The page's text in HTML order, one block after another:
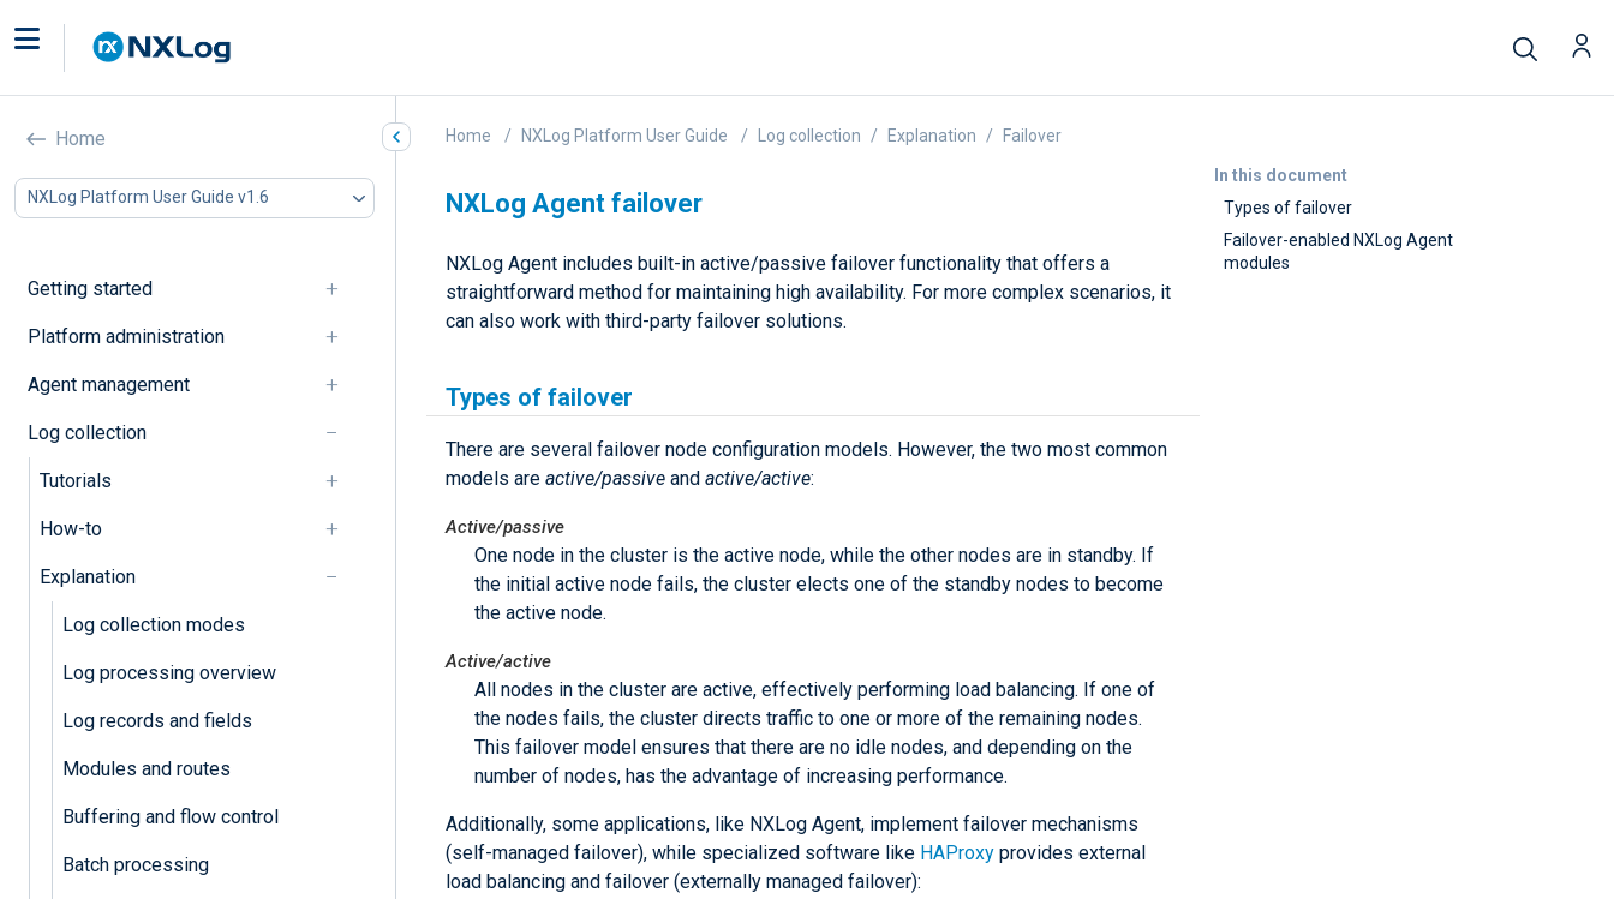
Home
NXLog Platform User Guide v1.6
Getting started
Platform administration
Agent management
Log collection
Tutorials
How-to
Explanation
Log collection modes
Log processing overview
Log records and fields
Modules and routes
Buffering and flow control
Batch processing
In this document
Types of failover
Failover-enabled NXLog Agent
modules
Home NXLog Platform User Guide Log collection Explanation Failover
NXLog Agent failover
NXLog Agent includes built-in active/passive failover functionality that offers a
straightforward method for maintaining high availability. For more complex scenarios, it
can also work with third-party failover solutions.
Types of failover
There are several failover node configuration models. However, the two most common
models are active/passive and active/active:
Active/passive
One node in the cluster is the active node, while the other nodes are in standby. If
the initial active node fails, the cluster elects one of the standby nodes to become
the active node.
Active/active
All nodes in the cluster are active, effectively performing load balancing. If one of
the nodes fails, the cluster directs traffic to one or more of the remaining nodes.
This failover model ensures that there are no idle nodes, and depending on the
number of nodes, has the advantage of increasing performance.
Additionally, some applications, like NXLog Agent, implement failover mechanisms
(self-managed failover), while specialized software like HAProxy provides external
load balancing and failover (externally managed failover):